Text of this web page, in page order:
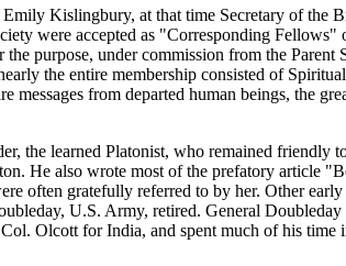
Kislingbury, at that time Secretary of the
were accepted as "Corresponding
purpose, under commission from the
the entire membership consisted of
messages from departed human beings, the
the learned Platonist, who remained
He also wrote most of the prefatory article
often gratefully referred to by her. Other
U.S. Army, retired. General
Olcott for India, and spent much of his